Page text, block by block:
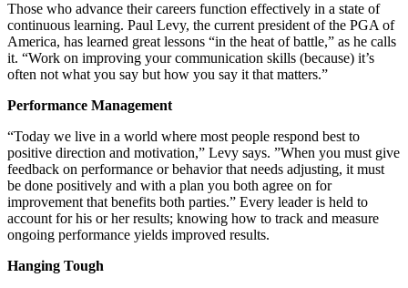
Those who advance their careers function effectively in a state of
continuous learning. Paul Levy, the current president of the PGA of
America, has learned great lessons “in the heat of battle,” as he calls
it. “Work on improving your communication skills (because) it’s
often not what you say but how you say it that matters.”
Performance Management
“Today we live in a world where most people respond best to
positive direction and motivation,” Levy says. ”When you must give
feedback on performance or behavior that needs adjusting, it must
be done positively and with a plan you both agree on for
improvement that benefits both parties.” Every leader is held to
account for his or her results; knowing how to track and measure
ongoing performance yields improved results.
Hanging Tough